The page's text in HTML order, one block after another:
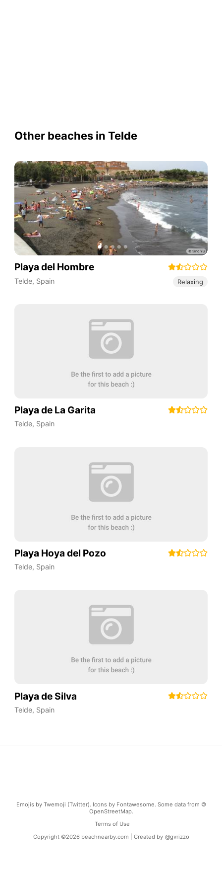
Other beaches in Telde
Playa del Hombre
Telde, Spain Relaxing
Playa de La Garita
Telde, Spain
Playa Hoya del Pozo
Telde, Spain
Playa de Silva
Telde, Spain
Emojis by Twemoji (Twitter). Icons by Fontawesome. Some data from ©
OpenStreetMap.
Terms of Use
Copyright ©2026 beachnearby.com | Created by @gvrizzo